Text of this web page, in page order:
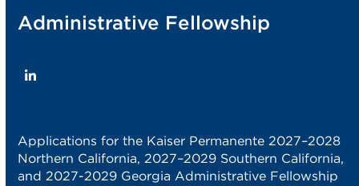
Administrative Fellowship
LinkedIn
Applications for the Kaiser Permanente 2027–2028
Northern California, 2027–2029 Southern California,
and 2027-2029 Georgia Administrative Fellowship